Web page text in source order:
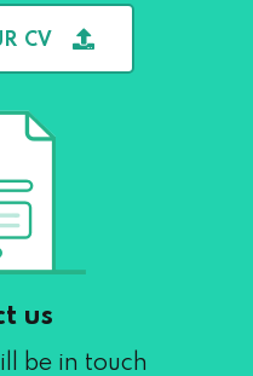
CV
us
be in touch